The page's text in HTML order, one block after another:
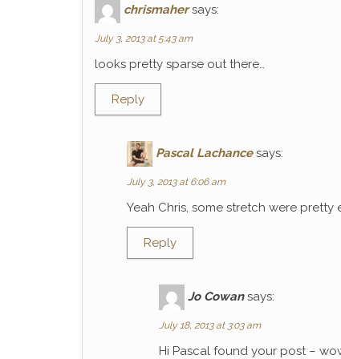
chrismaher says:
July 3, 2013 at 5:43 am
looks pretty sparse out there…
Reply
Pascal Lachance says:
July 3, 2013 at 6:06 am
Yeah Chris, some stretch were
Reply
Jo Cowan says:
July 18, 2013 at 3:03 am
Hi Pascal found your post –